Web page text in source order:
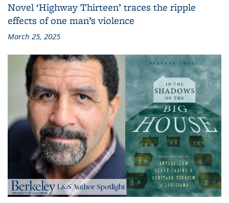
Novel ‘Highway Thirteen’ traces the ripple
effects of one man’s violence
March 25, 2025